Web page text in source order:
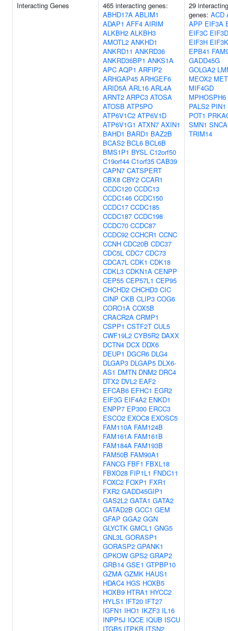
Interacting Genes
465 interacting genes:
ABHD17A ABLIM1
ADAP1 AFF4 AIRIM
ALKBH2 ALKBH3
AMOTL2 ANKHD1
ANKRD11 ANKRD36
ANKRD36BP1 ANKS1A
APC AQP1 ARFIP2
ARHGAP45 ARHGEF6
ARID5A ARL16 ARL4A
ARNT2 ARPC3 ATOSA
ATOSB ATP5PO
ATP6V1C2 ATP6V1D
ATP6V1G1 ATXN7 AXIN1
BAHD1 BARD1 BAZ2B
BCAS2 BCL6 BCL6B
BMS1P1 BYSL C12orf50
C19orf44 C1orf35 CAB39
CAPN7 CATSPERT
CBX8 CBY2 CCAR1
CCDC120 CCDC13
CCDC146 CCDC150
CCDC17 CCDC185
CCDC187 CCDC198
CCDC70 CCDC87
CCDC92 CCHCR1 CCNC
CCNH CDC20B CDC37
CDC5L CDC7 CDC73
CDCA7L CDK1 CDK18
CDKL3 CDKN1A CENPP
CEP55 CEP57L1 CEP95
CHCHD2 CHCHD3 CIC
CINP CKB CLIP3 COG6
CORO1A COX5B
CRACR2A CRMP1
CSPP1 CSTF2T CUL5
CWF19L2 CYB5R2 DAXX
DCTN4 DCX DDX6
DEUP1 DGCR6 DLG4
DLGAP3 DLGAP5 DLX6-
AS1 DMTN DNM2 DRC4
DTX2 DVL2 EAF2
EFCAB6 EFHC1 EGR2
EIF3G EIF4A2 ENKD1
ENPP7 EP300 ERCC3
ESCO2 EXOC8 EXOSC5
FAM110A FAM124B
FAM161A FAM161B
FAM184A FAM193B
FAM50B FAM90A1
FANCG FBF1 FBXL18
FBXO28 FIP1L1 FNDC11
FOXC2 FOXP1 FXR1
FXR2 GADD45GIP1
GAS2L2 GATA1 GATA2
GATAD2B GCC1 GEM
GFAP GGA2 GGN
GLYCTK GMCL1 GNG5
GNL3L GORASP1
GORASP2 GPANK1
GPKOW GPS2 GRAP2
GRB14 GSE1 GTPBP10
GZMA GZMK HAUS1
HDAC4 HGS HOXB5
HOXB9 HTRA1 HYCC2
HYLS1 IFT20 IFT27
IGFN1 IHO1 IKZF3 IL16
INPP5J IQCE IQUB ISCU
ITGB5 ITPKB ITSN2
29 interacting
genes: ACD
APP EIF3A
EIF3C EIF3D
EIF3H EIF3K
EPB41
GADD45G
GOLGA2
MEOX2
MIF4GD
MPHOSPH6
PALS2 PIN1
POT1
SMN1 SNCA
TRIM14